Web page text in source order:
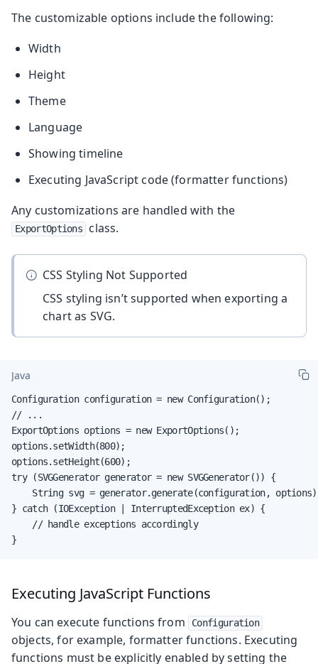
The customizable options include the following:
Width
Height
Theme
Language
Showing timeline
Executing JavaScript code (formatter functions)
Any customizations are handled with the
ExportOptions class.
CSS Styling Not Supported
CSS styling isn’t supported when exporting a
chart as SVG.
Java
Configuration configuration = new Configuration();
// ...
ExportOptions options = new ExportOptions();
options.setWidth(800);
options.setHeight(600);
try (SVGGenerator generator = new SVGGenerator()) {
String svg = generator.generate(configuration,
} catch (IOException | InterruptedException ex) {
    // handle exceptions accordingly
}
Executing JavaScript Functions
You can execute functions from Configuration
objects, for example, formatter functions. Executing
functions must be explicitly enabled by setting the